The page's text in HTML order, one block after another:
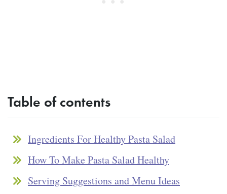
Table of contents
Ingredients For Healthy Pasta Salad
How To Make Pasta Salad Healthy
Serving Suggestions and Menu Ideas